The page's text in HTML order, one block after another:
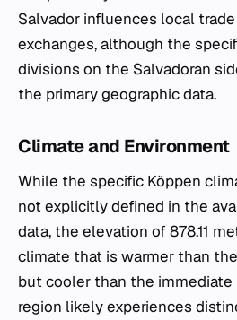
Salvador influences local
exchanges, although the
divisions on the Salvadoran
the primary geographic data.
Climate and Environment
While the specific Köppen
not explicitly defined in the
data, the elevation of 878.11
climate that is warmer than
but cooler than the immediate
region likely experiences